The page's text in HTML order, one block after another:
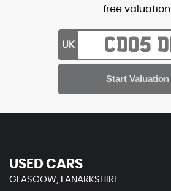
free valuation.
UK
USED CARS
GLASGOW, LANARKSHIRE